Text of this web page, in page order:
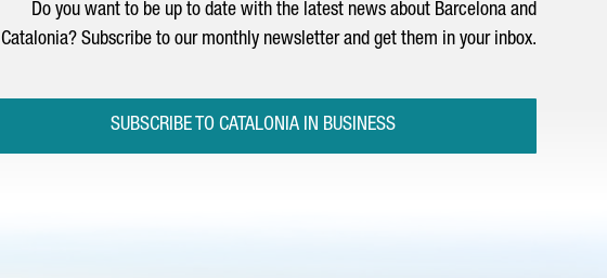
Do you want to be up to date with the latest news about Barcelona and
Catalonia? Subscribe to our monthly newsletter and get them in your inbox.
SUBSCRIBE TO CATALONIA IN BUSINESS